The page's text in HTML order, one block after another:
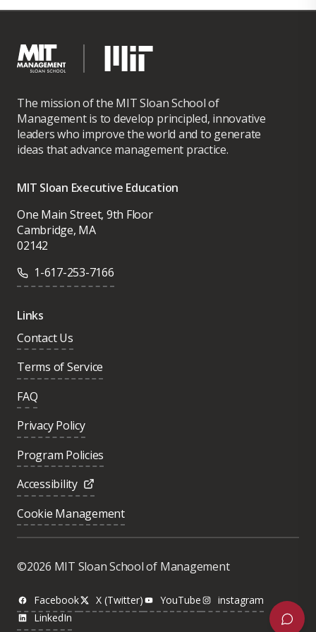
a $630M, 12,000-site initiative, successfully
under budget, strengthening Ericsson’s
industry leadership. He also spearheaded
Ericsson’s most profitable Microwave program
in North America and contributed to record-
setting margins for Business Unit Global
Services in 2015.
Telecommunications and an MBA with a focus
on Project Management. He is a PMP-certified
professional and has completed an Executive
from MIT.
The mission of the MIT Sloan School of
Management is to develop principled, innovative
leaders who improve the world and to generate
ideas that advance management practice.
MIT Sloan Executive Education
One Main Street, 9th Floor
Cambridge, MA
02142
1-617-253-7166
Links
Contact Us
Terms of Service
FAQ
Privacy Policy
Program Policies
Accessibility
Cookie Management
©2026 MIT Sloan School of Management
Facebook X (Twitter) YouTube
instagram
LinkedIn
Was this page helpful?
Next